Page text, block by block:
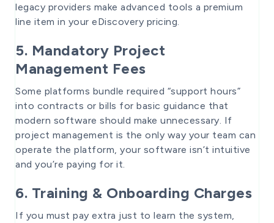
legacy providers make advanced tools a premium
line item in your eDiscovery pricing.
5. Mandatory Project
Management Fees
Some platforms bundle required “support hours”
into contracts or bills for basic guidance that
modern software should make unnecessary. If
project management is the only way your team can
operate the platform, your software isn’t intuitive
and you’re paying for it.
6. Training & Onboarding Charges
If you must pay extra just to learn the system,